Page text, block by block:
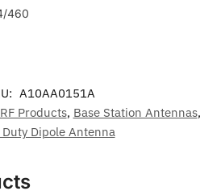
460
A10AA0151A
Products, Base Station Antennas,
Duty Dipole Antenna